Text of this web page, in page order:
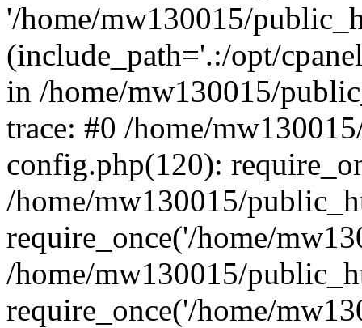
'/home/mw130015/
(include_path='.:/opt/
in /home/mw130015/
trace: #0 /home/
config.php(120):
/home/mw130015/
require_once('/home/
/home/mw130015/
require_once('/home/